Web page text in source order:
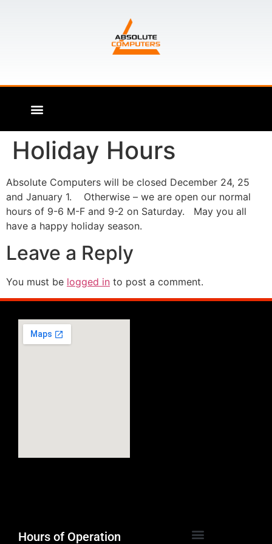
Holiday Hours
Absolute Computers will be closed December 24, 25
and January 1. Otherwise – we are open our normal
hours of 9-6 M-F and 9-2 on Saturday. May you all
have a happy holiday season.
Leave a Reply
You must be logged in to post a comment.
Hours of Operation